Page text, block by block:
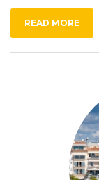
READ MORE